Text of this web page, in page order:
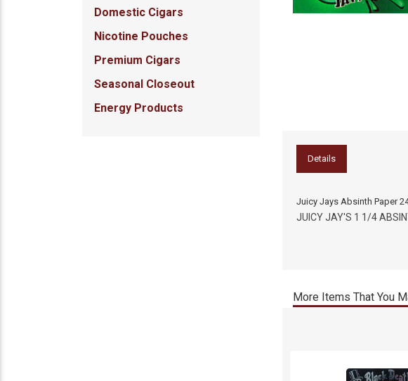
Domestic Cigars
Nicotine Pouches
Premium Cigars
Seasonal Closeout
Energy Products
Details
Juicy Jays Absinth Paper
JUICY JAY'S 1 1/4
More Items That You